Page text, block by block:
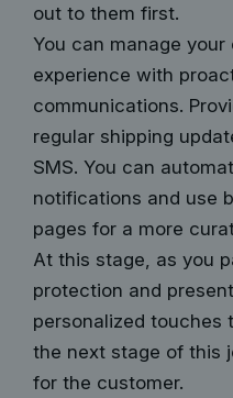
out to them first.
You can manage your
experience with
communications.
regular shipping
SMS. You can
notifications and use
pages for a more
At this stage, as you
protection and
personalized touches
the next stage of this
for the customer.